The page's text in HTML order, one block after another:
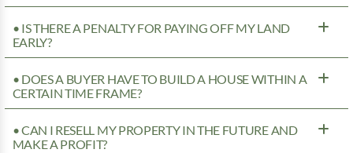
• IS THERE A PENALTY FOR PAYING OFF MY LAND
EARLY?
• DOES A BUYER HAVE TO BUILD A HOUSE WITHIN A
CERTAIN TIME FRAME?
• CAN I RESELL MY PROPERTY IN THE FUTURE AND
MAKE A PROFIT?